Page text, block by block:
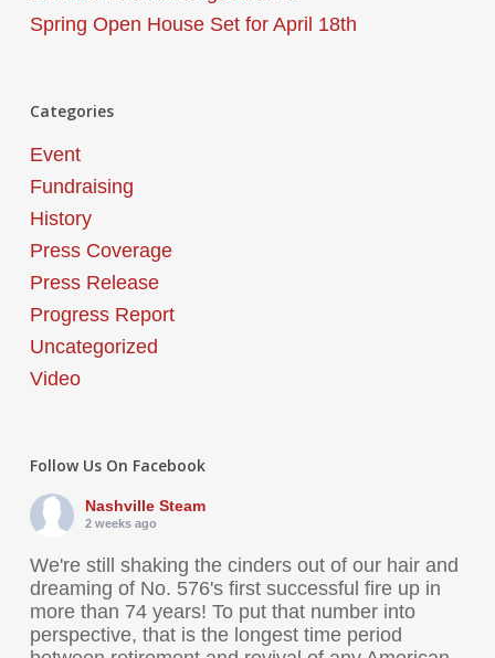
Spring Open House Set for April 18th
Categories
Event
Fundraising
History
Press Coverage
Press Release
Progress Report
Uncategorized
Video
Follow Us On Facebook
Nashville Steam
2 weeks ago
We're still shaking the cinders out of our hair and
dreaming of No. 576's first successful fire up in
more than 74 years! To put that number into
perspective, that is the longest time period